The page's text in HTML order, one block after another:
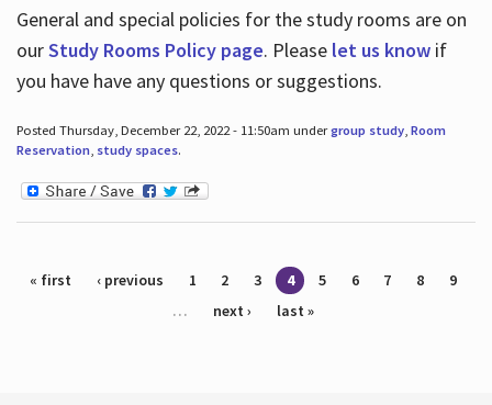
General and special policies for the study rooms are on
ourStudy Rooms Policy page. Please let us knowif
you have have any questions or suggestions.
Posted Thursday, December 22, 2022 - 11:50am undergroup study, Room
Reservation, study spaces.
Pages
« first ‹ previous 1 2 3 4 5 6 7 8
9
…
next › last »